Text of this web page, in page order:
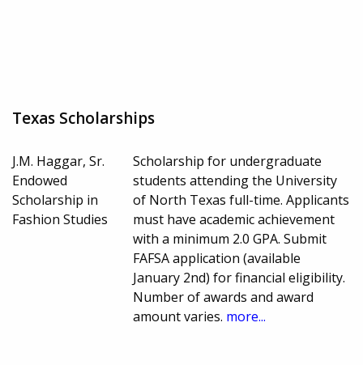
Texas Scholarships
J.M. Haggar, Sr.
Endowed
Scholarship in
Fashion Studies
Scholarship for undergraduate
students attending the University
of North Texas full-time. Applicants
must have academic achievement
with a minimum 2.0 GPA. Submit
FAFSA application (available
January 2nd) for financial eligibility.
Number of awards and award
amount varies. more...